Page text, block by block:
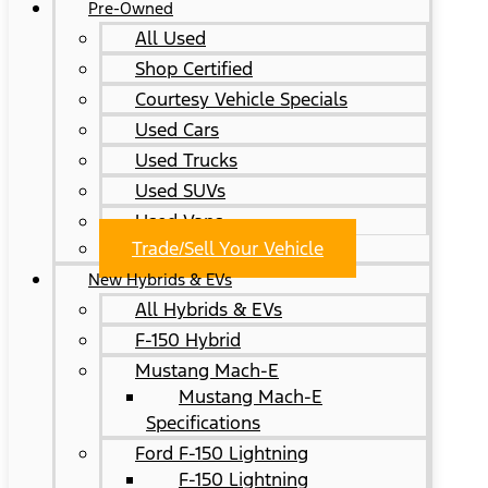
Pre-Owned
All Used
Shop Certified
Courtesy Vehicle Specials
Used Cars
Used Trucks
Used SUVs
Used Vans
Trade/Sell Your Vehicle
New Hybrids & EVs
All Hybrids & EVs
F-150 Hybrid
Mustang Mach-E
Mustang Mach-E
Specifications
Ford F-150 Lightning
F-150 Lightning